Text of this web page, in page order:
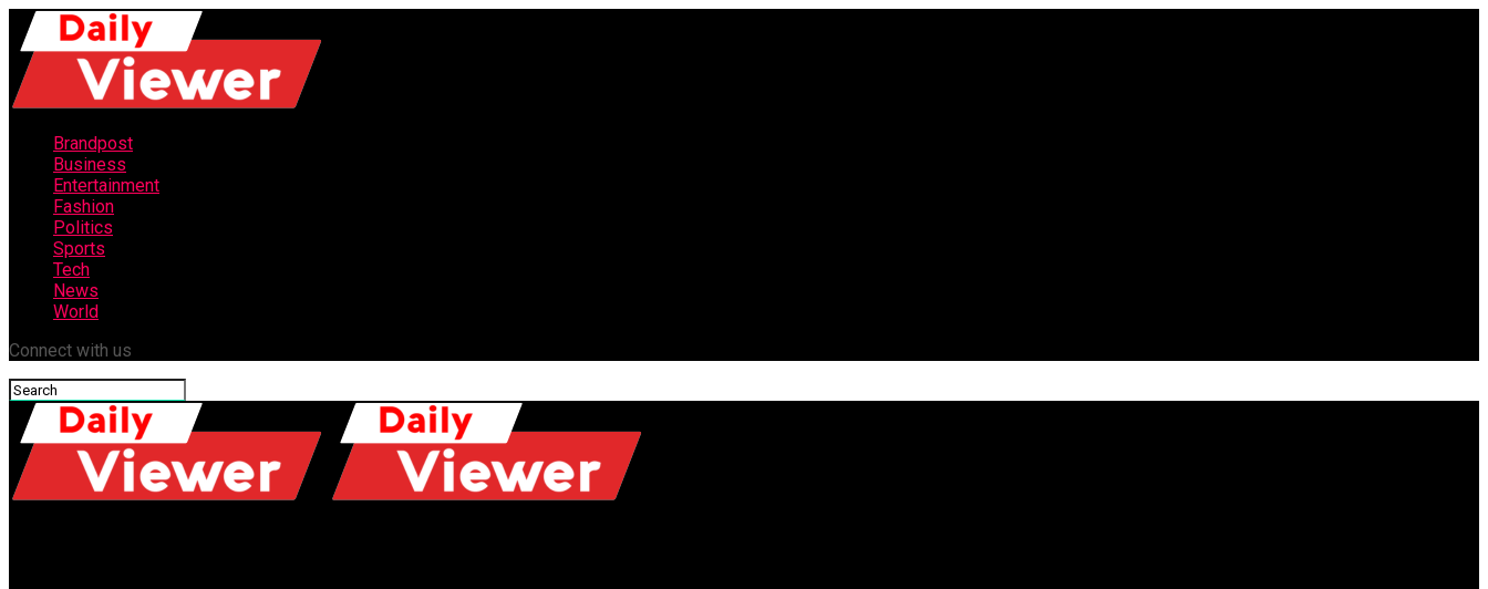
Brandpost
Business
Entertainment
Fashion
Politics
Sports
Tech
News
World
Connect with us